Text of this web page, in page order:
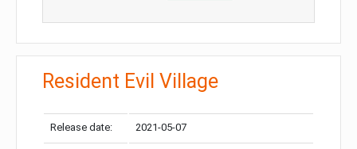
Resident Evil Village
Release date: 2021-05-07